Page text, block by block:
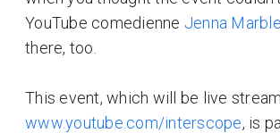
YouTube comedienne Jenna
there, too.
This event, which will be live
www.youtube.com/interscope, is